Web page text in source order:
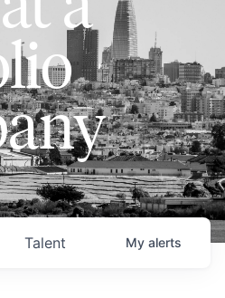
Talent My alerts